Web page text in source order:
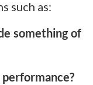
such as:
something of